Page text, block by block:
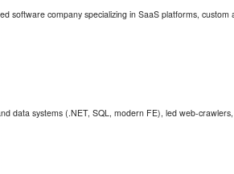
software company specializing in SaaS platforms, custom
data systems (.NET, SQL, modern FE), led web-